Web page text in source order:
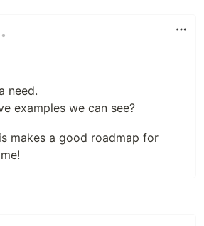
•
need.
examples we can see?
makes a good roadmap for